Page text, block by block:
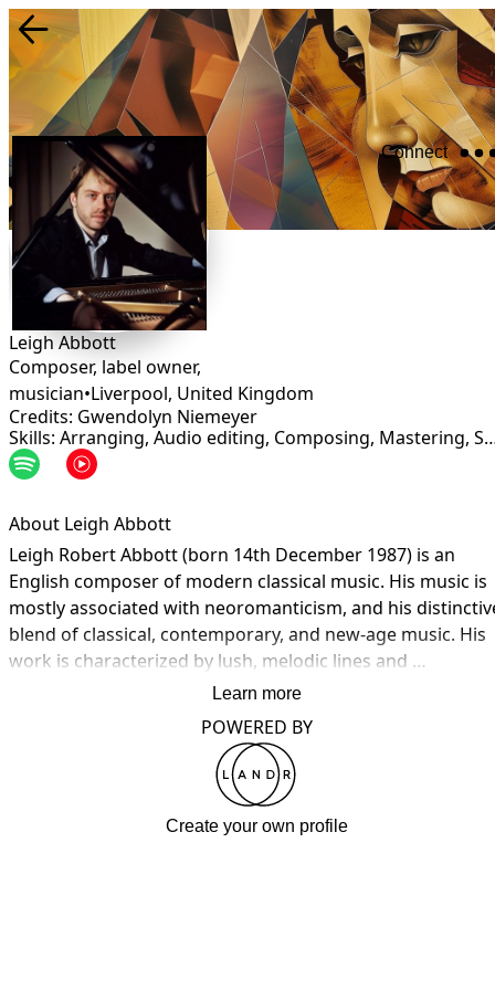
Connect
Leigh Abbott
Composer, label owner,
musician•Liverpool, United Kingdom
Credits: Gwendolyn Niemeyer
Skills: Arranging, Audio editing,
About Leigh Abbott
Leigh Robert Abbott (born 14th December 1987) is an
English composer of modern classical music. His music is
mostly associated with neoromanticism, and his
blend of classical, contemporary, and new-age music. His
work is characterized by lush, melodic lines and
atmospheric soundscapes that create an emotionally
His music seamlessly integrates elements of classical
music, such as orchestral arrangements and traditional
forms, with modern instruments and production
Learn more
POWERED BY
Create your own profile